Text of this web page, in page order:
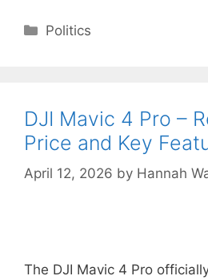
Categories
Politics
DJI Mavic 4 Pro –
Price and Key
April 12, 2026 by Hannah
The DJI Mavic 4 Pro